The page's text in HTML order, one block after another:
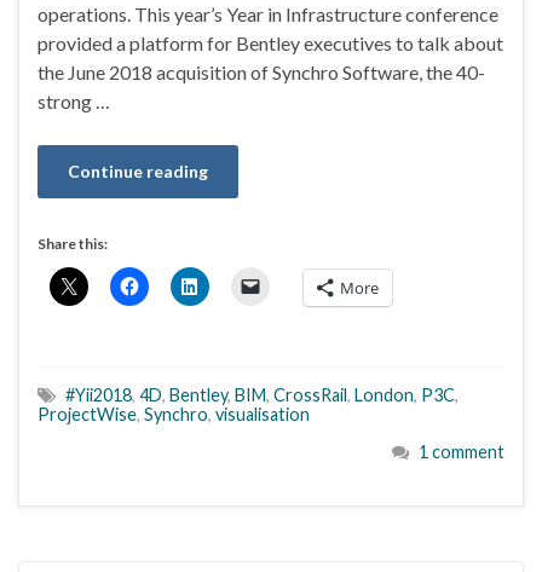
operations. This year’s Year in Infrastructure conference
provided a platform for Bentley executives to talk about
the June 2018 acquisition of Synchro Software, the 40-
strong …
Continue reading
Share this:
More
#Yii2018, 4D, Bentley, BIM, CrossRail, London, P3C,
ProjectWise, Synchro, visualisation
1 comment